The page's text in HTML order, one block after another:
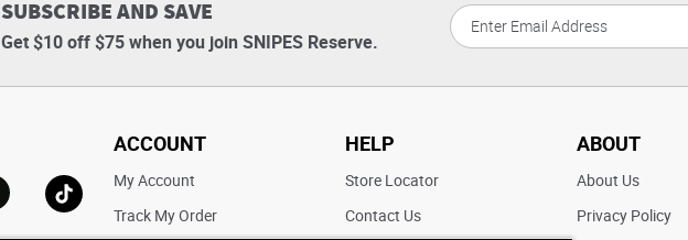
SUBSCRIBE AND SAVE
Get $10 off $75 when you join SNIPES Reserve.
Go to TikTok
ACCOUNT
My Account
Track My Order
HELP
Store Locator
Contact Us
ABOUT
About Us
Privacy Policy